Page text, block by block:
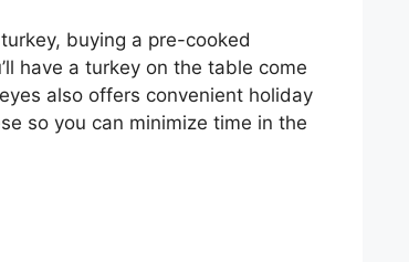
buying a pre-cooked
have a turkey on the table come
also offers convenient holiday
so you can minimize time in the